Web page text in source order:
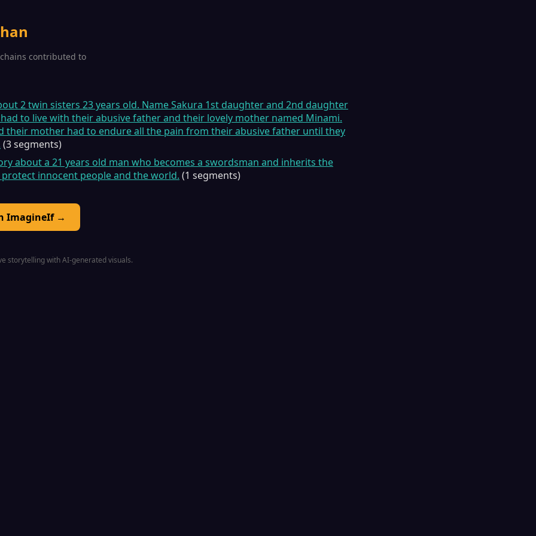
contributed to
2 twin sisters 23 years old. Name Sakura 1st daughter and 2nd daughter
to live with their abusive father and their lovely mother named Minami.
their mother had to endure all the pain from their abusive father until they
(3 segments)
about a 21 years old man who becomes a swordsman and inherits the
innocent people and the world. (1 segments)
ImagineIf →
storytelling with AI-generated visuals.